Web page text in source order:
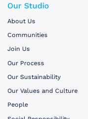
Our Studio
About Us
Communities
Join Us
Our Process
Our Sustainability
Our Values and Culture
People